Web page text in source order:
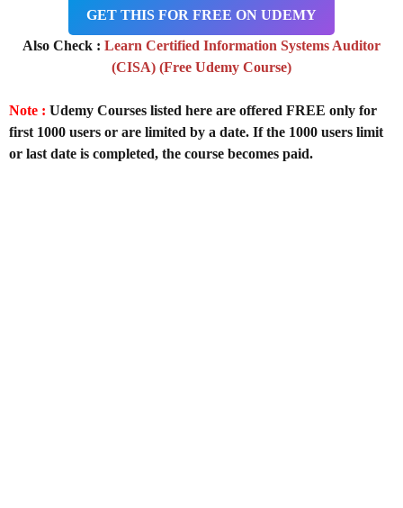
GET THIS FOR FREE ON UDEMY
Also Check : Learn Certified Information Systems Auditor
(CISA) (Free Udemy Course)
Note : Udemy Courses listed here are offered FREE only for
first 1000 users or are limited by a date. If the 1000 users limit
or last date is completed, the course becomes paid.